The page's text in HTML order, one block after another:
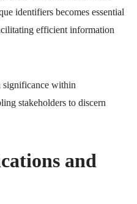
identifiers becomes essential
efficient information
significance within
stakeholders to discern
and